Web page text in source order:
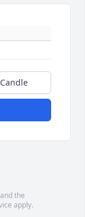
the
apply.